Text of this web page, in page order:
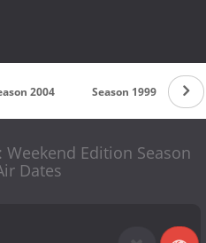
2004 Season 1999
Edition Season
Dates